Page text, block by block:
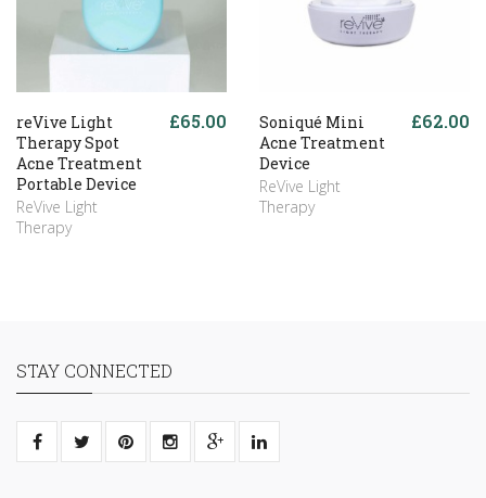
reVive Light
Therapy Spot
Acne Treatment
Portable Device
ReVive Light
Therapy
£65.00
Soniqué Mini
Acne Treatment
Device
ReVive Light
Therapy
£62.00
STAY CONNECTED